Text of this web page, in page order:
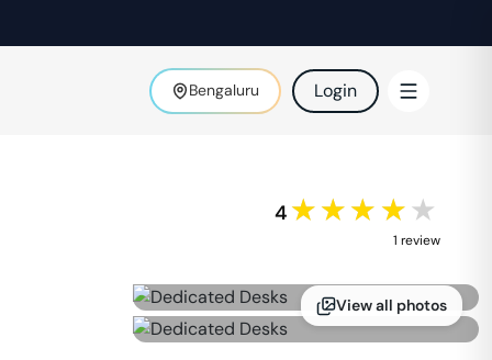
Bengaluru Login
4 ★★★★★
1 review
View all photos